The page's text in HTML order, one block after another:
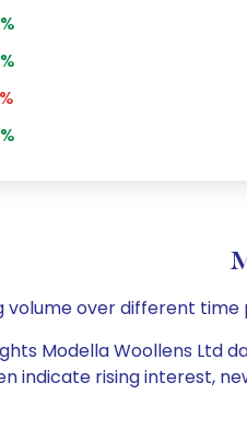
volume over different time
Modella Woollens Ltd
indicate rising interest,